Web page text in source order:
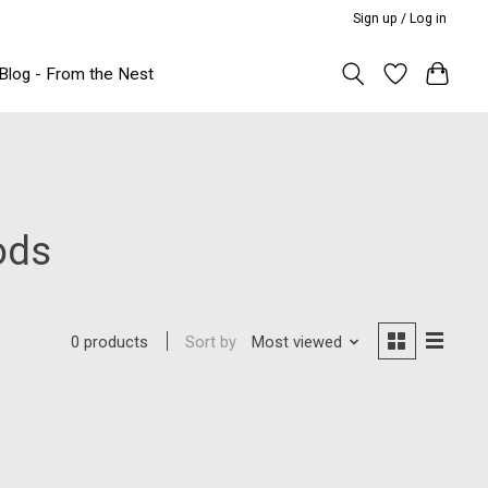
Sign up / Log in
- From the Nest
0 products Sort by Most viewed